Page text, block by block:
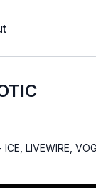
LIVEWIRE,